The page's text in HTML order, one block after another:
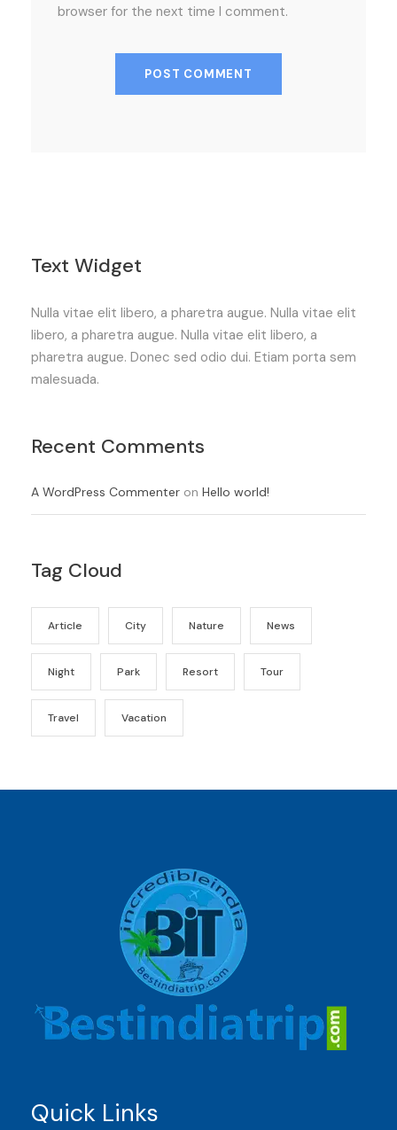
browser for the next time I comment.
Text Widget
Nulla vitae elit libero, a pharetra augue. Nulla vitae elit
libero, a pharetra augue. Nulla vitae elit libero, a
pharetra augue. Donec sed odio dui. Etiam porta sem
malesuada.
Recent Comments
A WordPress Commenter on Hello world!
Tag Cloud
Article City Nature News
Night Park Resort Tour
Travel Vacation
Quick Links